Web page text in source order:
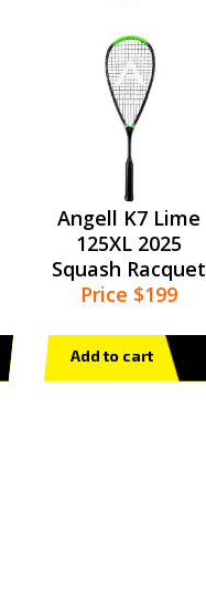
Angell K7 Lime
125XL 2025
Squash Racquet
Price $199
Add to cart